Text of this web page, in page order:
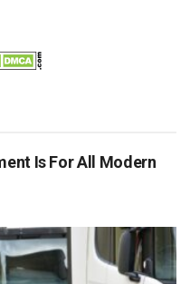
Is For All Modern